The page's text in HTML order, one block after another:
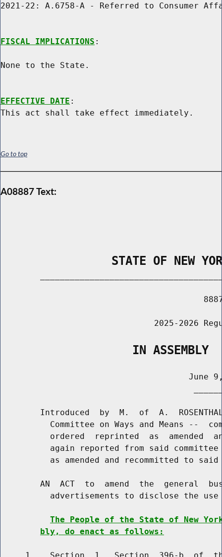
2021-22: A.6758-A - Referred to Consumer
FISCAL IMPLICATIONS :
None to the State.
EFFECTIVE DATE :
Go to top
A08887 Text:
STATE OF NEW
2025-2026
                   IN ASSEMBLY
June
Introduced  by  M.  of  A.
Committee on Ways and Means --
ordered  reprinted  as  amended
again reported from said
as amended and recommitted to said
AN  ACT  to  amend  the  general
advertisements to disclose the
The People of the State of New
bly, do enact as follows: